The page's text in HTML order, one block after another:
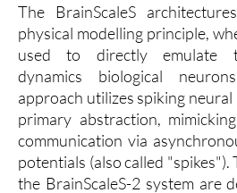
The BrainScaleS
physical modelling principle,
used to directly emulate
dynamics biological
approach utilizes spiking
primary abstraction,
communication via
potentials (also called
the BrainScaleS-2 system are